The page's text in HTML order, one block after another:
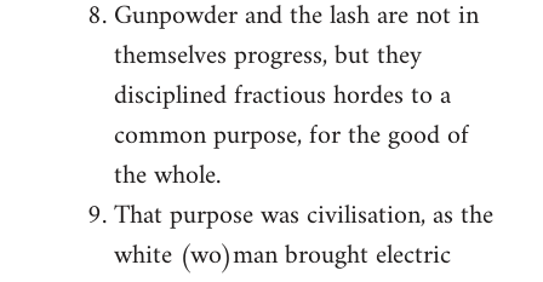
Gunpowder and the lash are not in
themselves progress, but they
disciplined fractious hordes to a
common purpose, for the good of
the whole.
That purpose was civilisation, as the
white (wo)man brought electric